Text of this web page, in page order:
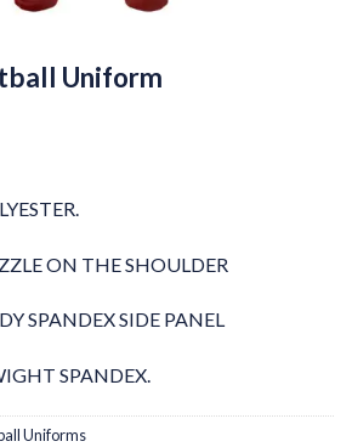
Uniform
ON THE SHOULDER
SPANDEX SIDE PANEL
SPANDEX.
Uniforms